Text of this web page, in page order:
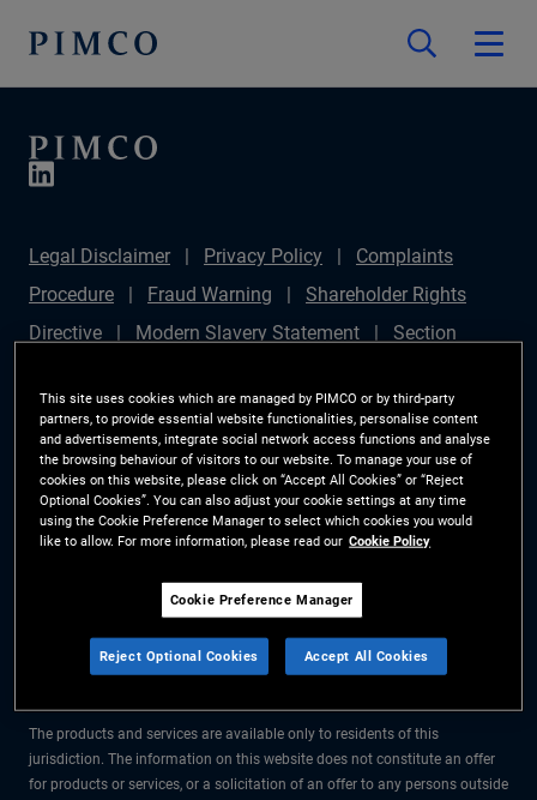
Legal Disclaimer Privacy Policy
Complaints
Procedure
Fraud Warning
Shareholder Rights
Directive
Modern Slavery Statement
Section
Plan (Chair's Statement)
Sustainable Finance
Disclosures Regulation (SFDR)
PAI Disclosure
Investor Rights
Site Map
Cookie Preference
Manager
The information on this website is for residents of Finland only.
All material contained on this website is purely for informational purposes
only and is not intended as investment advice. Investors should seek
The products and services are available only to residents of this
jurisdiction. The information on this website does not constitute an offer
for products or services, or a solicitation of an offer to any persons outside
This site uses cookies which are managed by PIMCO or by third-party
partners, to provide essential website functionalities, personalise content
and advertisements, integrate social network access functions and analyse
the browsing behaviour of visitors to our website. To manage your use of
cookies on this website, please click on “Accept All Cookies” or “Reject
Optional Cookies”. You can also adjust your cookie settings at any time
using the Cookie Preference Manager to select which cookies you would
like to allow. For more information, please read our Cookie Policy
Cookie Preference Manager
Reject Optional Cookies Accept All Cookies